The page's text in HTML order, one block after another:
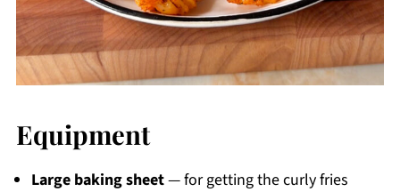
Equipment
Large baking sheet— for getting the curly fries